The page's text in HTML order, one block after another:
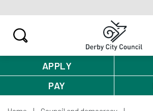
APPLY
PAY